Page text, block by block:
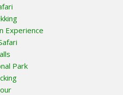
Experience
Park